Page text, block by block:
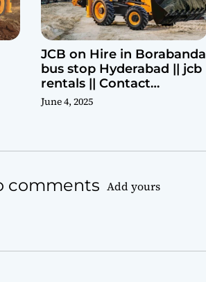
JCB on Hire in Borabanda
bus stop Hyderabad || jcb
rentals || Contact
Parashuram 9440969690
June 4, 2025
comments Add yours